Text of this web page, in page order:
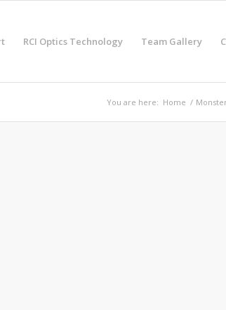
RCI Optics Technology Team Gallery
You are here: Home /